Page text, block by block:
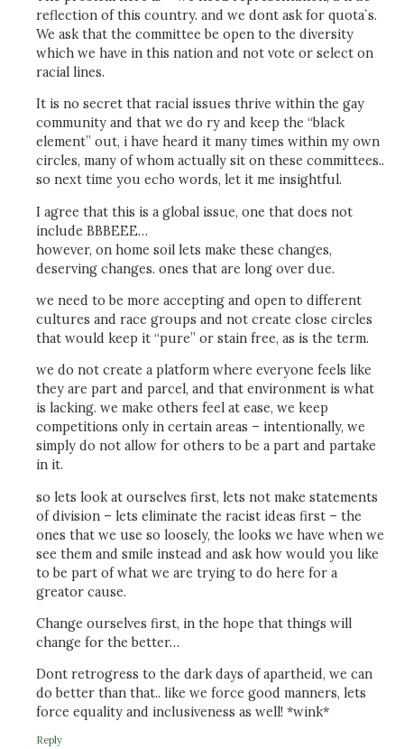
reflection of this country. and we dont ask for quota`s.
We ask that the committee be open to the diversity
which we have in this nation and not vote or select on
racial lines.
It is no secret that racial issues thrive within the gay
community and that we do ry and keep the “black
element” out, i have heard it many times within my own
circles, many of whom actually sit on these committees..
so next time you echo words, let it me insightful.
I agree that this is a global issue, one that does not
include BBBEEE…
however, on home soil lets make these changes,
deserving changes. ones that are long over due.
we need to be more accepting and open to different
cultures and race groups and not create close circles
that would keep it “pure” or stain free, as is the term.
we do not create a platform where everyone feels like
they are part and parcel, and that environment is what
is lacking. we make others feel at ease, we keep
competitions only in certain areas – intentionally, we
simply do not allow for others to be a part and partake
in it.
so lets look at ourselves first, lets not make statements
of division – lets eliminate the racist ideas first – the
ones that we use so loosely, the looks we have when we
see them and smile instead and ask how would you like
to be part of what we are trying to do here for a
greator cause.
Change ourselves first, in the hope that things will
change for the better…
Dont retrogress to the dark days of apartheid, we can
do better than that.. like we force good manners, lets
force equality and inclusiveness as well! *wink*
Reply